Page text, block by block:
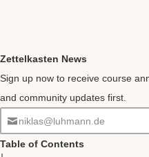
Zettelkasten News
Sign up now to receive course
and community updates first.
niklas@luhmann.de
Table of Contents